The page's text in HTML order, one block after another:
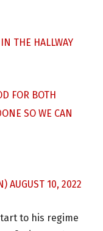
THE HALLWAY
FOR BOTH
SO WE CAN
AUGUST 10, 2022
to his regime